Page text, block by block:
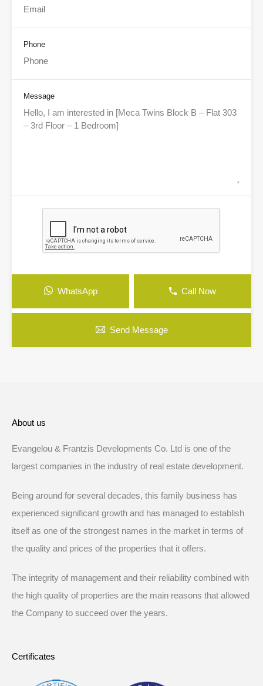
Phone
Message
WhatsApp Call Now
Send Message
About us
Evangelou & Frantzis Developments Co. Ltd is one of the
largest companies in the industry of real estate development.
Being around for several decades, this family business has
experienced significant growth and has managed to establish
itself as one of the strongest names in the market in terms of
the quality and prices of the properties that it offers.
The integrity of management and their reliability combined with
the high quality of properties are the main reasons that allowed
the Company to succeed over the years.
Certificates